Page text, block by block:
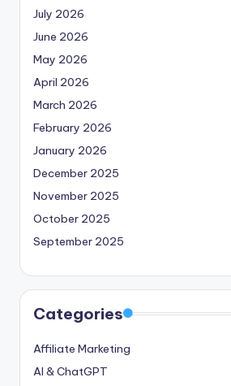
July 2026
June 2026
May 2026
April 2026
March 2026
February 2026
January 2026
December 2025
November 2025
October 2025
September 2025
Categories
Affiliate Marketing
AI & ChatGPT